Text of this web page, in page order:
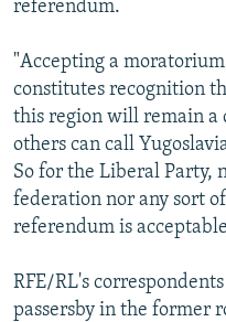
referendum.
"Accepting a
constitutes recognition
this region will remain a
others can call
So for the Liberal Party,
federation nor any sort
referendum is
RFE/RL's
passersby in the former